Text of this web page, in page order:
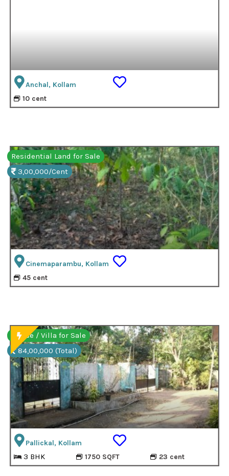
Anchal, Kollam
10 cent
Residential Land for Sale
3,00,000/Cent
Cinemaparambu, Kollam
45 cent
House / Villa for Sale
84,00,000 (Total)
Pallickal, Kollam
3 BHK 1750 SQFT 23 cent